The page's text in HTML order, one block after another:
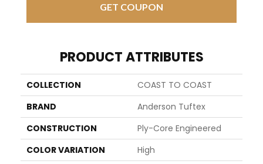
GET COUPON
PRODUCT ATTRIBUTES
COLLECTION
COAST TO COAST
BRAND
Anderson Tuftex
CONSTRUCTION
Ply-Core Engineered
COLOR VARIATION
High